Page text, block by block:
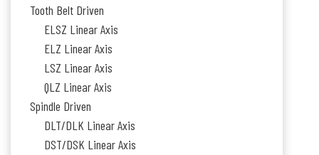
Tooth Belt Driven
ELSZ Linear Axis
ELZ Linear Axis
LSZ Linear Axis
QLZ Linear Axis
Spindle Driven
DLT/DLK Linear Axis
DST/DSK Linear Axis